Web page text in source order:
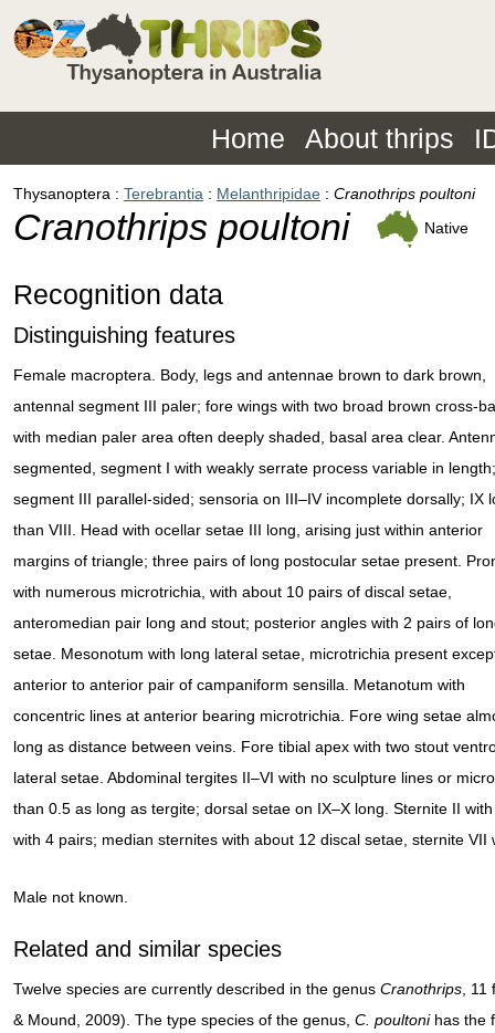
Home About thrips
Thysanoptera Terebrantia Melanthripidae Cranothrips poultoni
Cranothrips poultoni Native
Recognition data
Distinguishing features
Female macroptera. Body, legs and antennae brown to dark brown,
antennal segment III paler; fore wings with two broad brown cross-
with median paler area often deeply shaded, basal area clear.
segmented, segment I with weakly serrate process variable in length;
segment III parallel-sided; sensoria on III–IV incomplete dorsally; IX
than VIII. Head with ocellar setae III long, arising just within anterior
margins of triangle; three pairs of long postocular setae present.
with numerous microtrichia, with about 10 pairs of discal setae,
anteromedian pair long and stout; posterior angles with 2 pairs of
setae. Mesonotum with long lateral setae, microtrichia present
anterior to anterior pair of campaniform sensilla. Metanotum with
concentric lines at anterior bearing microtrichia. Fore wing setae
long as distance between veins. Fore tibial apex with two stout
lateral setae. Abdominal tergites II–VI with no sculpture lines or
than 0.5 as long as tergite; dorsal setae on IX–X long. Sternite II
with 4 pairs; median sternites with about 12 discal setae, sternite
Male not known.
Related and similar species
Twelve species are currently described in the genus Cranothrips ,
& Mound, 2009). The type species of the genus, C. poultonihas the